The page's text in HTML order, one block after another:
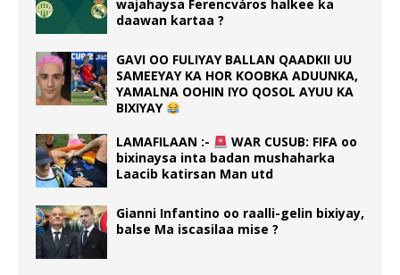
wajahaysa Ferencváros halkee ka
daawan kartaa ?
GAVI OO FULIYAY BALLAN QAADKII UU
SAMEEYAY KA HOR KOOBKA ADUUNKA,
YAMALNA OOHIN IYO QOSOL AYUU KA
BIXIYAY
LAMAFILAAN :-
WAR CUSUB: FIFA oo
bixinaysa inta badan mushaharka
Laacib katirsan Man utd
Gianni Infantino oo raalli-gelin bixiyay,
balse Ma iscasilaa mise ?